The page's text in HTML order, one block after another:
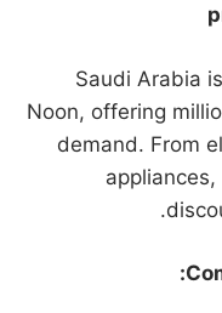
Saudi Arabia
Noon, offering
demand. From